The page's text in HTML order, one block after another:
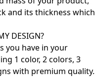
and its thickness which
DESIGN?
you have in your
1 color, 2 colors, 3
with premium quality.